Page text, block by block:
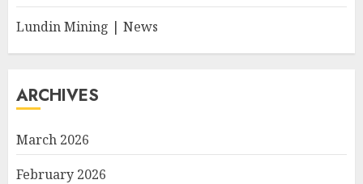
Lundin Mining | News
ARCHIVES
March 2026
February 2026